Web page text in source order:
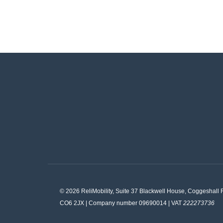
© 2026 ReliMobility, Suite 37 Blackwell House, Coggeshall
CO6 2JX | Company number 09690014 | VAT 222273736